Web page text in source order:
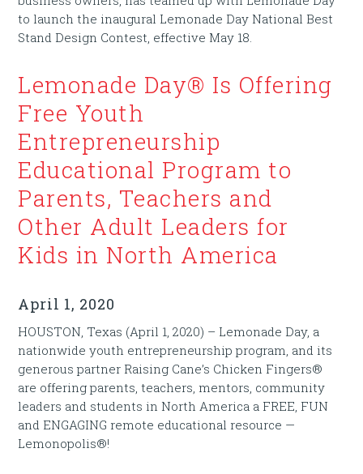
to launch the inaugural Lemonade Day National Best
Stand Design Contest, effective May 18.
Lemonade Day® Is Offering
Free Youth
Entrepreneurship
Educational Program to
Parents, Teachers and
Other Adult Leaders for
Kids in North America
April 1, 2020
HOUSTON, Texas (April 1, 2020) – Lemonade Day, a
nationwide youth entrepreneurship program, and its
generous partner Raising Cane’s Chicken Fingers®
are offering parents, teachers, mentors, community
leaders and students in North America a FREE, FUN
and ENGAGING remote educational resource —
Lemonopolis®!